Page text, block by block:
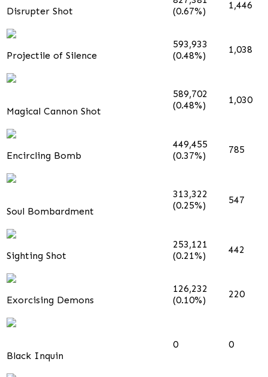
Disrupter Shot
(0.67%)
1,446
Projectile of Silence
593,933
(0.48%)
1,038
Magical Cannon Shot
589,702
(0.48%)
1,030
Encircling Bomb
449,455
(0.37%)
785
Soul Bombardment
313,322
(0.25%)
547
Sighting Shot
253,121
(0.21%)
442
Exorcising Demons
126,232
(0.10%)
220
Black Inquin
0 0